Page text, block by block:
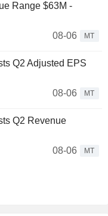
Range $63M -
08-06
MT
Q2 Adjusted EPS
08-06
MT
Q2 Revenue
08-06
MT